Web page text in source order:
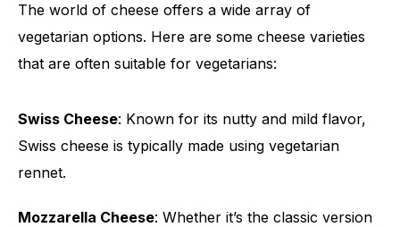
The world of cheese offers a wide array of
vegetarian options. Here are some cheese varieties
that are often suitable for vegetarians:
Swiss Cheese: Known for its nutty and mild flavor,
Swiss cheese is typically made using vegetarian
rennet.
Mozzarella Cheese: Whether it’s the classic version